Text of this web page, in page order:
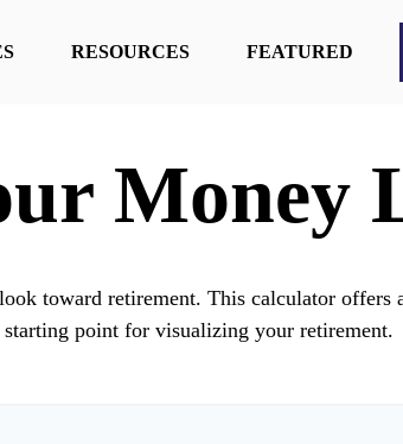
RESOURCES FEATURED
Money
toward retirement. This calculator
point for visualizing your retirement.